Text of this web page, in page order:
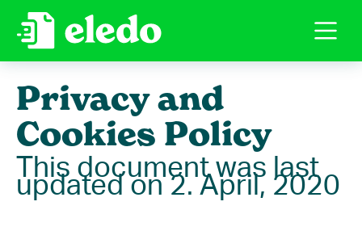
Privacy and
Cookies Policy
This document was last
updated on 2. April, 2020